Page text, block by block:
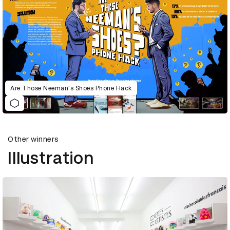
Are Those Neeman's Shoes Phone Hack
Other winners
Illustration